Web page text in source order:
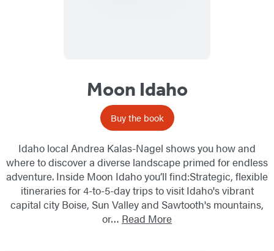
Moon Idaho
Buy the book
Idaho local Andrea Kalas-Nagel shows you how and
where to discover a diverse landscape primed for endless
adventure. Inside Moon Idaho you’ll find:Strategic, flexible
itineraries for 4-to-5-day trips to visit Idaho's vibrant
capital city Boise, Sun Valley and Sawtooth's mountains,
or… Read More